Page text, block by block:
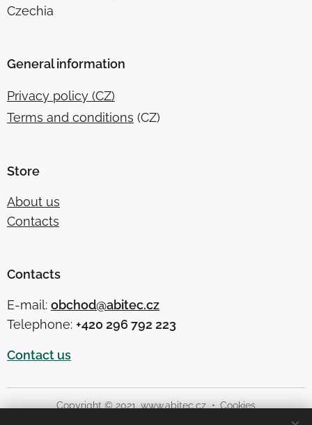
Czechia
General information
Privacy policy (CZ)
Terms and conditions (CZ)
Store
About us
Contacts
Contacts
E-mail: obchod@abitec.cz
Telephone: +420 296 792 223
Contact us
Copyright © 2021,www.abitec.cz Cookies